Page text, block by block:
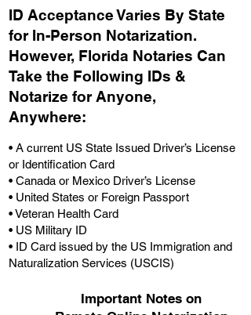
ID Acceptance Varies By State
for In-Person Notarization.
However, Florida Notaries Can
Take the Following IDs &
Notarize for Anyone,
Anywhere:
• A current US State Issued Driver’s License
or Identification Card
• Canada or Mexico Driver’s License
• United States or Foreign Passport
• Veteran Health Card
• US Military ID
• ID Card issued by the US Immigration and
Naturalization Services (USCIS)
Important Notes on